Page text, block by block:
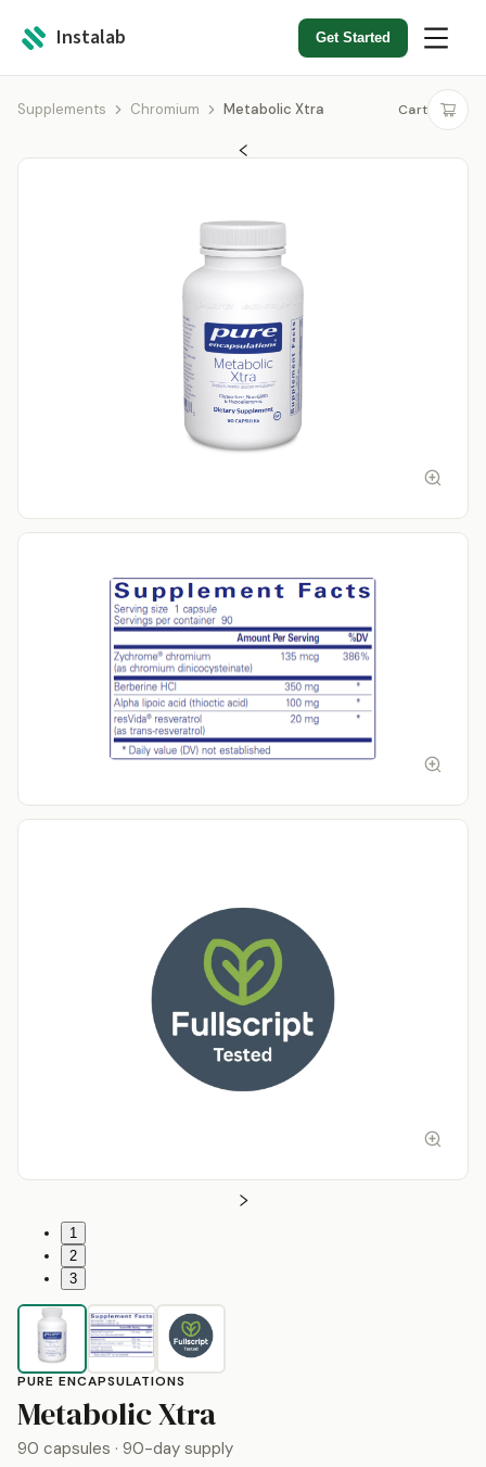
Instalab Get Started
Supplements Chromium Metabolic Xtra Cart
1
2
3
PURE ENCAPSULATIONS
Metabolic Xtraby
90 capsules · 90-day supply